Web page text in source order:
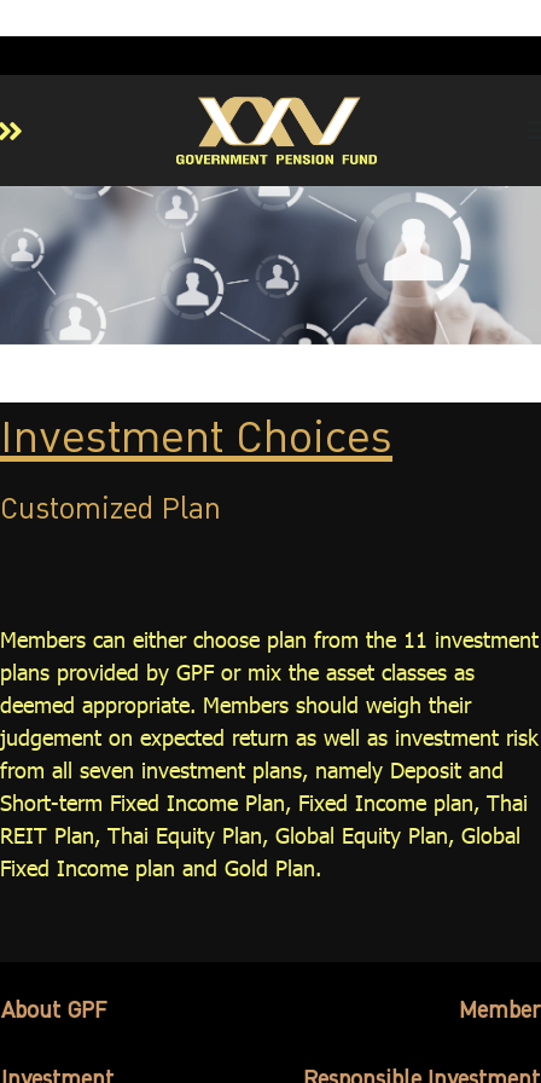
About GPF
Member
Investment
Risk Management
Contact Us
Investment Choices
Customized Plan
Members can either choose plan from the 11 investment
plans provided by GPF or mix the asset classes as
deemed appropriate. Members should weigh their
judgement on expected return as well as investment risk
from all seven investment plans, namely Deposit and
Short-term Fixed Income Plan, Fixed Income plan, Thai
REIT Plan, Thai Equity Plan, Global Equity Plan, Global
Fixed Income plan and Gold Plan.
About GPF Member